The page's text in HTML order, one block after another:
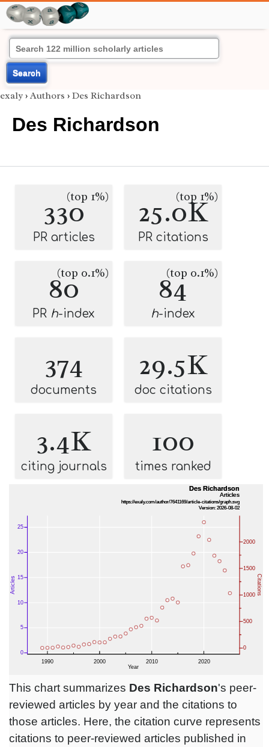
Search
exaly › Authors › Des Richardson
Des Richardson
330(top 1%)
PR articles
25.0K
(top 1%)
PR citations
80
(top 0.1%)
PR h-index
84
(top 0.1%)
h-index
374
documents
29.5K
doc citations
3.4K
citing journals
100
times ranked
This chart summarizes Des Richardson's peer-
reviewed articles by year and the citations to
those articles. Here, the citation curve represents
citations to peer-reviewed articles published in